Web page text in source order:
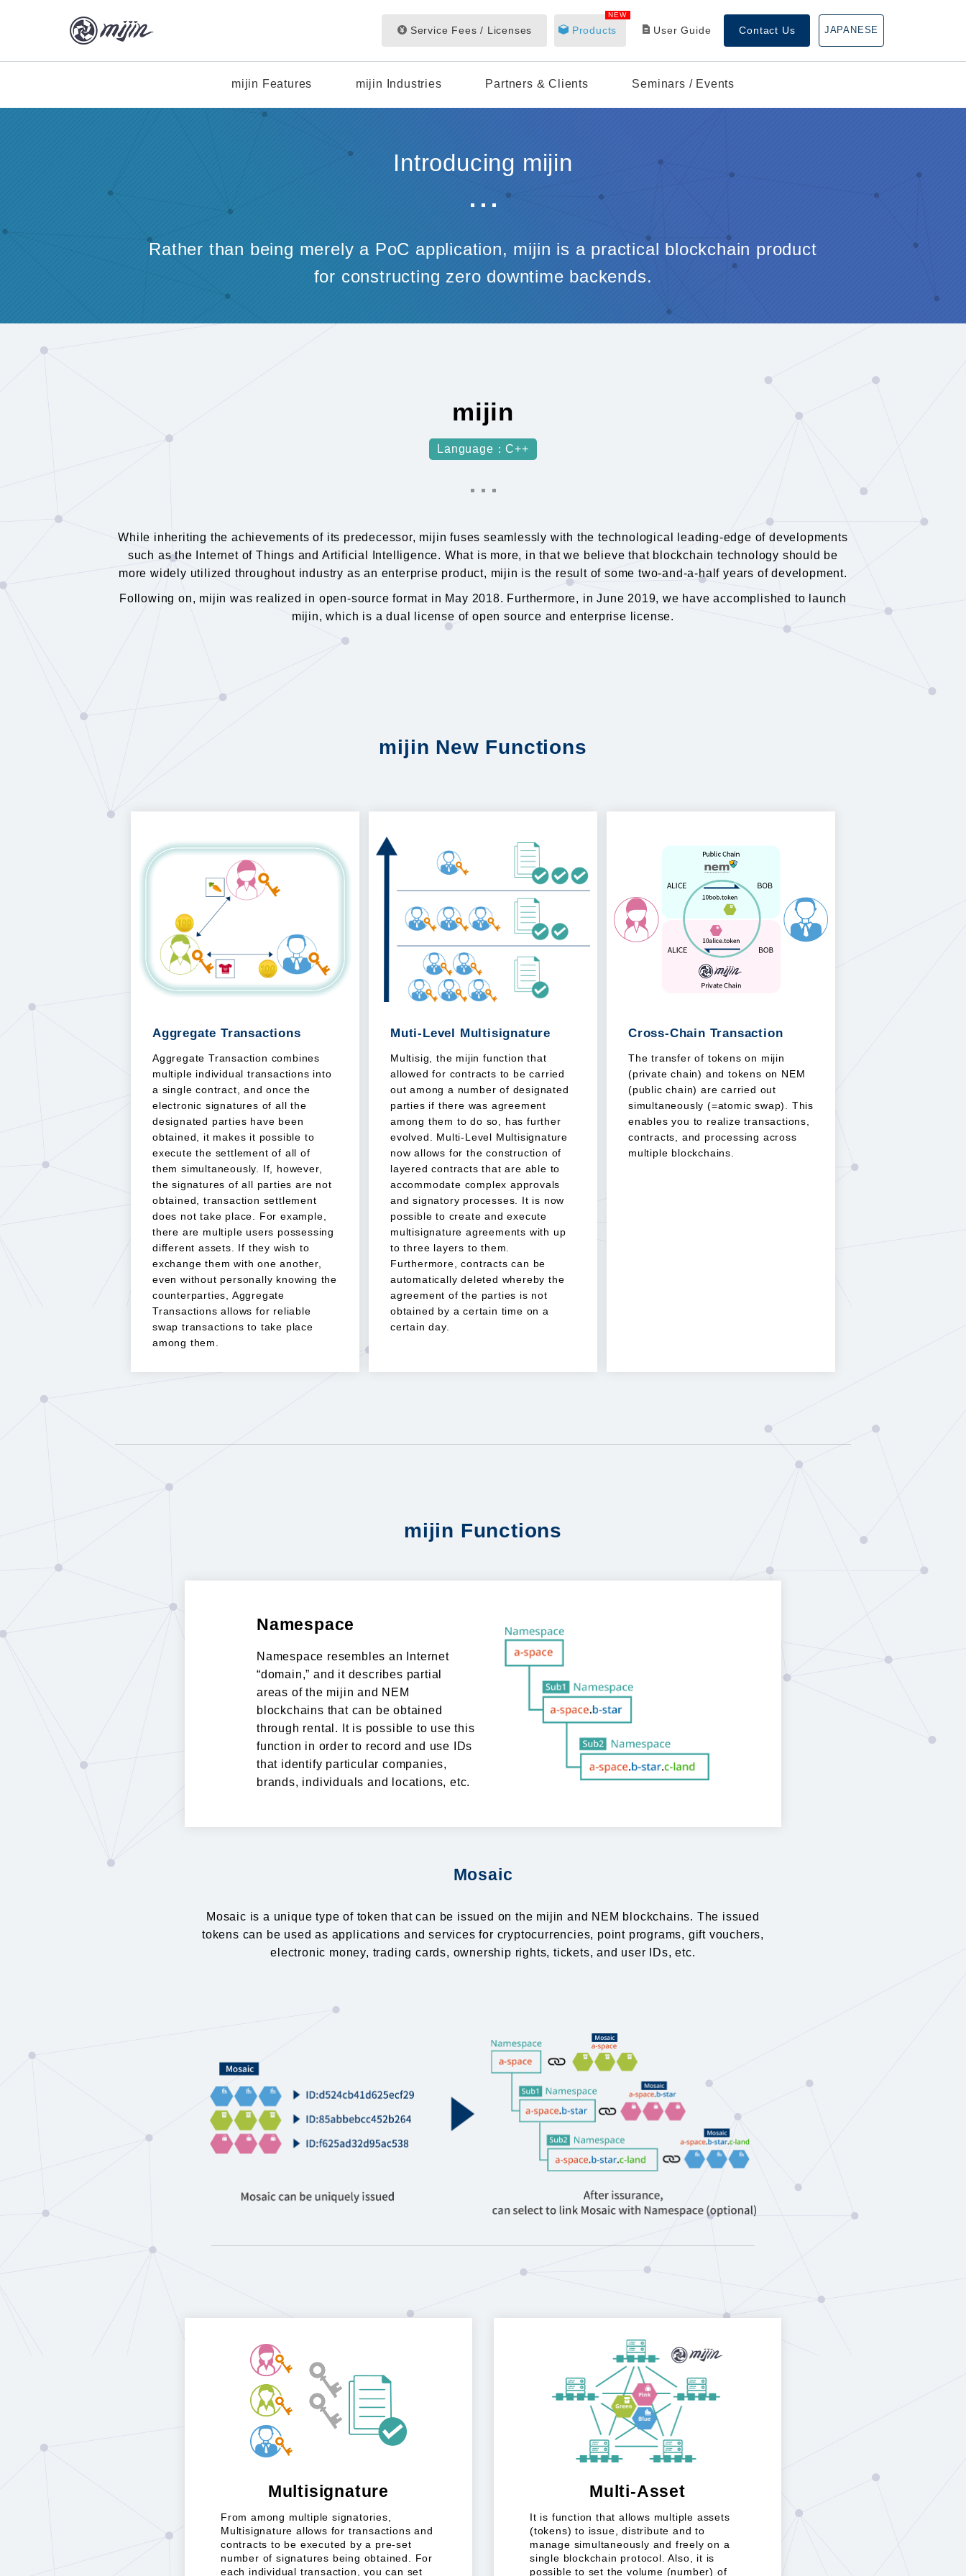
Service Fees / Licenses
NEW
Products User Guide Contact Us JAPANESE
mijin Features mijin Industries Partners & Clients Seminars / Events
Introducing mijin
Rather than being merely a PoC application, mijin is a practical blockchain product
for constructing zero downtime backends.
mijin
Language：C++
While inheriting the achievements of its predecessor, mijin fuses seamlessly with the technological leading-edge of developments
such as the Internet of Things and Artificial Intelligence. What is more, in that we believe that blockchain technology should be
more widely utilized throughout industry as an enterprise product, mijin is the result of some two-and-a-half years of development.
Following on, mijin was realized in open-source format in May 2018. Furthermore, in June 2019, we have accomplished to launch
mijin, which is a dual license of open source and enterprise license.
mijin New Functions
Aggregate Transactions
Aggregate Transaction combines
multiple individual transactions into
a single contract, and once the
electronic signatures of all the
designated parties have been
obtained, it makes it possible to
execute the settlement of all of
them simultaneously. If, however,
the signatures of all parties are not
obtained, transaction settlement
does not take place. For example,
there are multiple users possessing
different assets. If they wish to
exchange them with one another,
even without personally knowing the
counterparties, Aggregate
Transactions allows for reliable
swap transactions to take place
among them.
Muti-Level Multisignature
Multisig, the mijin function that
allowed for contracts to be carried
out among a number of designated
parties if there was agreement
among them to do so, has further
evolved. Multi-Level Multisignature
now allows for the construction of
layered contracts that are able to
accommodate complex approvals
and signatory processes. It is now
possible to create and execute
multisignature agreements with up
to three layers to them.
Furthermore, contracts can be
automatically deleted whereby the
agreement of the parties is not
obtained by a certain time on a
certain day.
Cross-Chain Transaction
The transfer of tokens on mijin
(private chain) and tokens on NEM
(public chain) are carried out
simultaneously (=atomic swap). This
enables you to realize transactions,
contracts, and processing across
multiple blockchains.
mijin Functions
Namespace
Namespace resembles an Internet
“domain,” and it describes partial
areas of the mijin and NEM
blockchains that can be obtained
through rental. It is possible to use this
function in order to record and use IDs
that identify particular companies,
brands, individuals and locations, etc.
Mosaic
Mosaic is a unique type of token that can be issued on the mijin and NEM blockchains. The issued
tokens can be used as applications and services for cryptocurrencies, point programs, gift vouchers,
electronic money, trading cards, ownership rights, tickets, and user IDs, etc.
Multisignature
From among multiple signatories,
Multisignature allows for transactions and
contracts to be executed by a pre-set
number of signatures being obtained. For
each individual transaction, you can set
Multi-Asset
It is function that allows multiple assets
(tokens) to issue, distribute and to
manage simultaneously and freely on a
single blockchain protocol. Also, it is
possible to set the volume (number) of